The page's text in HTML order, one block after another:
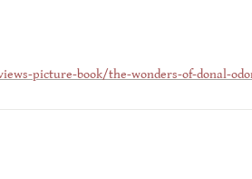
picture-book/the-wonders-of-donal-